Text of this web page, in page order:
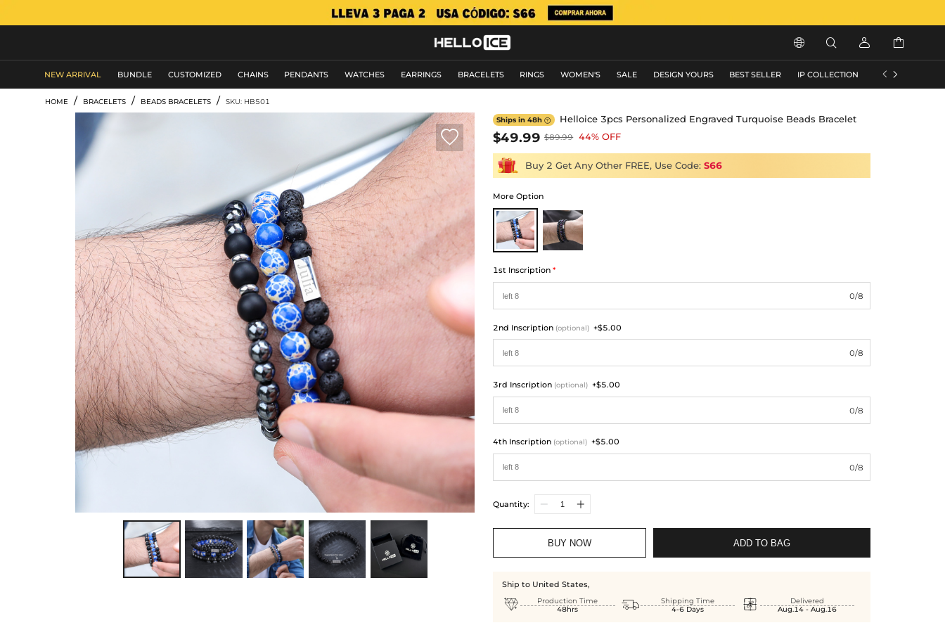
   
NEW ARRIVAL BUNDLE CUSTOMIZED CHAINS PENDANTS WATCHES EARRINGS BRACELETS RINGS WOMEN'S SALE DESIGN YOURS BEST SELLER IP COLLECTION FLASH SALE
 
HOME / BRACELETS / BEADS BRACELETS / SKU: HB501

Ships in 48h Helloice 3pcs Personalized Engraved Turquoise Beads Bracelet
$49.99 $89.99 44% OFF
Buy 2 Get Any Other FREE, Use Code: S66
More Option
1st Inscription*
0/8
2nd Inscription (optional) +$5.00
0/8
3rd Inscription (optional) +$5.00
0/8
4th Inscription (optional) +$5.00
0/8
Quantity:
BUY NOW ADD TO BAG
Ship to United States,

Production Time
48hrs

Shipping Time
4-6 Days

Delivered
Aug.14 - Aug.16